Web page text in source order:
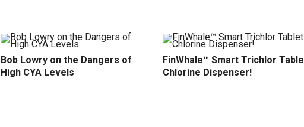
Bob Lowry on the Dangers of
High CYA Levels
FinWhale™ Smart Trichlor
Chlorine Dispenser!